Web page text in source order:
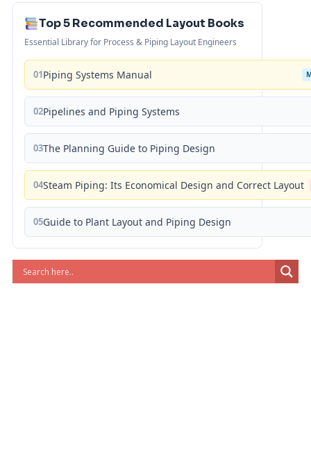
Top 5 Recommended Layout Books
Essential Library for Process & Piping Layout Engineers
01Piping Systems Manual
02Pipelines and Piping Systems
03The Planning Guide to Piping Design
04Steam Piping: Its Economical Design and Correct Layout
05Guide to Plant Layout and Piping Design